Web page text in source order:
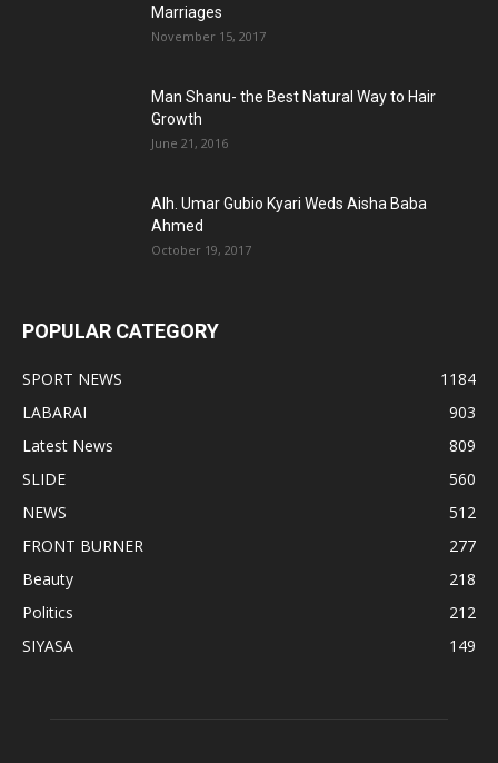
Marriages
November 15, 2017
Man Shanu- the Best Natural Way to Hair
Growth
June 21, 2016
Alh. Umar Gubio Kyari Weds Aisha Baba
Ahmed
October 19, 2017
POPULAR CATEGORY
SPORT NEWS
1184
LABARAI
903
Latest News
809
SLIDE
560
NEWS
512
FRONT BURNER
277
Beauty
218
Politics
212
SIYASA
149